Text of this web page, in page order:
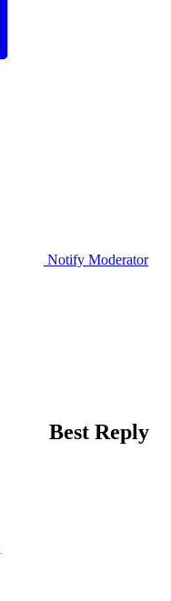
Notify Moderator
Best Reply